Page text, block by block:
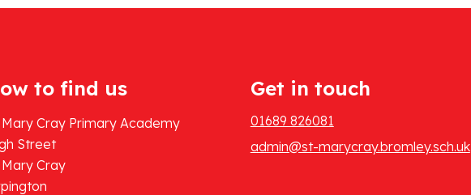
to find us
Mary Cray Primary Academy
Street
Cray
Get in touch
01689 826081
admin@st-marycray.bromley.sch.uk